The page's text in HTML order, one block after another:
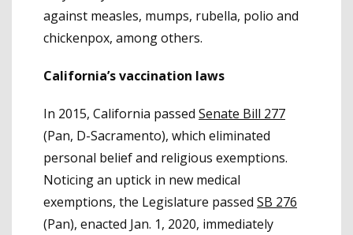
against measles, mumps, rubella, polio and
chickenpox, among others.
California’s vaccination laws
In 2015, California passed Senate Bill 277
(Pan, D-Sacramento), which eliminated
personal belief and religious exemptions.
Noticing an uptick in new medical
exemptions, the Legislature passed SB 276
(Pan), enacted Jan. 1, 2020, immediately